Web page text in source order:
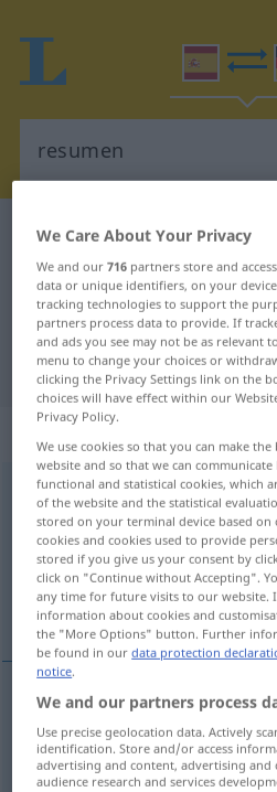
Spanish-German dictionary
Spanish-German
"resumen"
"resumen"
„resumen“ :
resumen [rrɛˈsumen]m
Overview of all translations
(For more details, click/tap on the
Zusammenfassung,
Zusammenfassungf resumen
Resümeen resumen
We Care About Your Privacy
We and our716 partners store and
data or unique identifiers, on your
tracking technologies to support the
partners process data to provide. If
and ads you see may not be as relevant
menu to change your choices or
clicking the Privacy Settings link on the
choices will have effect within our
Privacy Policy.
We use cookies so that you can make
website and so that we can
functional and statistical cookies, which
of the website and the statistical
stored on your terminal device based
cookies and cookies used to provide
stored if you give us your consent by
click on "Continue without Accepting".
any time for future visits to our website.
information about cookies and
the "More Options" button. Further
be found in ourdata protection
notice.
We and our partners process
Use precise geolocation data. Actively
identification. Store and/or access
advertising and content, advertising and
audience research and services